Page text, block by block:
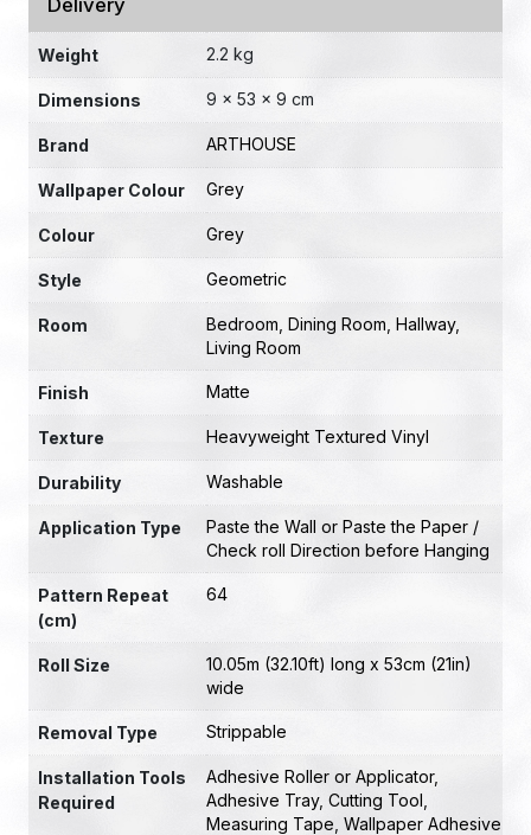
Weight 2.2 kg
Dimensions 9 × 53 × 9 cm
Brand ARTHOUSE
Wallpaper Colour Grey
Colour Grey
Style Geometric
Room Bedroom Dining Room Hallway,
Living Room
Finish Matte
Texture Heavyweight Textured Vinyl
Durability Washable
Application Type
Paste the Wall or Paste the Paper /
Check roll Direction before Hanging
Pattern Repeat
(cm)
64
Roll Size
10.05m (32.10ft) long x 53cm (21in)
wide
Removal Type Strippable
Installation Tools
Required
Adhesive Roller or Applicator,
Adhesive Tray, Cutting Tool
Measuring Tape Wallpaper Adhesive